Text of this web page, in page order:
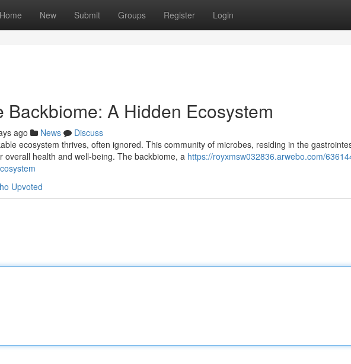
Home New Submit Groups Register Login
Backbiome: A Hidden Ecosystem
ago News
Discuss
ecosystem thrives, often ignored. This community of microbes, residing in the
overall health and well-being. The backbiome, a https://royxmsw032836.arwebo.com/
Upvoted